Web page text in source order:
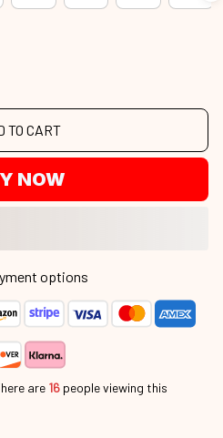
TO CART
NOW
are16people viewing this
together